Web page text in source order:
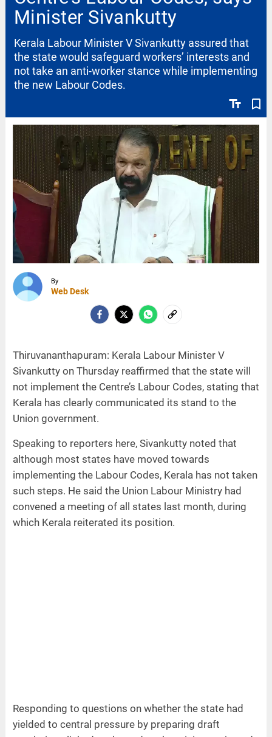
Minister Sivankutty
text_fields bookmark_border
Kerala Labour Minister V Sivankutty assured that
the state would safeguard workers’ interests and
not take an anti-worker stance while implementing
the new Labour Codes.
By
Web Desk
Thiruvananthapuram: Kerala Labour Minister V
Sivankutty on Thursday reaffirmed that the state will
not implement the Centre’s Labour Codes, stating that
Kerala has clearly communicated its stand to the
Union government.
Speaking to reporters here, Sivankutty noted that
although most states have moved towards
implementing the Labour Codes, Kerala has not taken
such steps. He said the Union Labour Ministry had
convened a meeting of all states last month, during
which Kerala reiterated its position.
Responding to questions on whether the state had
yielded to central pressure by preparing draft